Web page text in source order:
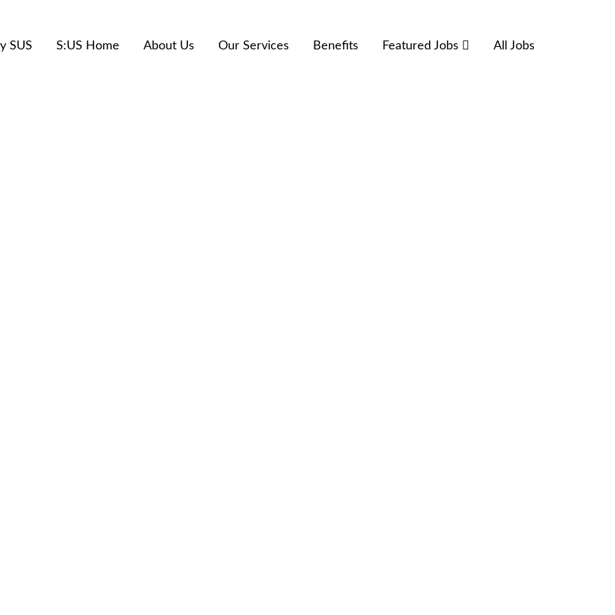
SUS S:US Home About Us Our Services Benefits Featured Jobs All Jobs